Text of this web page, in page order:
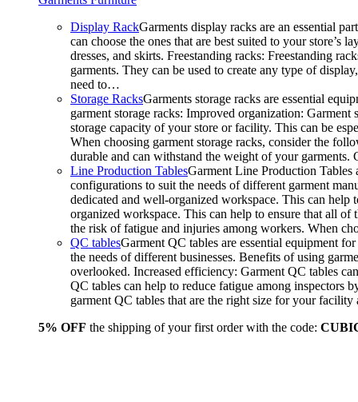
Display RackGarments display racks are an essential
can choose the ones that are best suited to your
dresses, and skirts. Freestanding racks: Freestanding
garments. They can be used to create any type of
need to…
Storage RacksGarments storage racks are essential
garment storage racks: Improved organization:
storage capacity of your store or facility. This can be
When choosing garment storage racks, consider the
durable and can withstand the weight of your
Line Production TablesGarment Line Production Tables
configurations to suit the needs of different garment
dedicated and well-organized workspace. This can
organized workspace. This can help to ensure that all of
the risk of fatigue and injuries among workers. When
QC tablesGarment QC tables are essential equipment
the needs of different businesses. Benefits of using
overlooked. Increased efficiency: Garment QC tables
QC tables can help to reduce fatigue among inspectors
garment QC tables that are the right size for your
5% OFF the shipping of your first order with the code: